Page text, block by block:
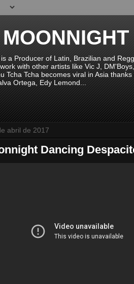
a Producer of Latin, Brazilian and
with other artists like Vic J,
Tcha Tcha becomes viral in Asia
Ortega, Edy Lemond...
abril de 2017
Dancing